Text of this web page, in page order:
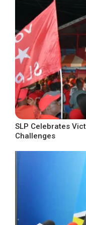
SLP Celebrates
Challenges